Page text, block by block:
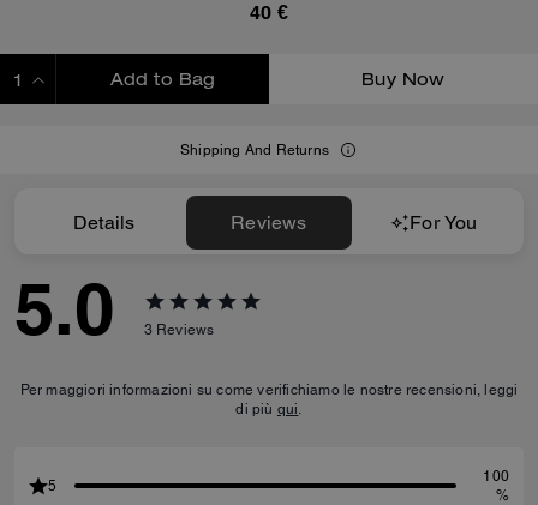
40 €
Add to Bag Buy Now
Shipping And Returns
Details Reviews For You
5.0 3 Reviews
Per maggiori informazioni su come verifichiamo le nostre recensioni, leggi
di più qui.
5
100
%